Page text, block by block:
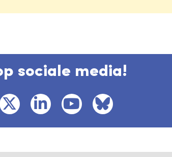
sociale media!